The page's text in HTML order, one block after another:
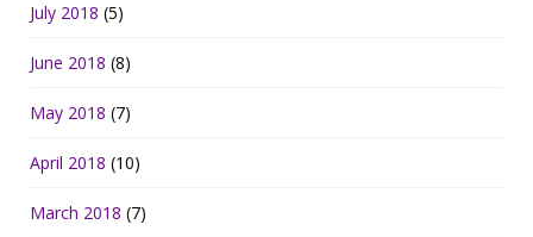
July 2018 (5)
June 2018 (8)
May 2018 (7)
April 2018 (10)
March 2018 (7)